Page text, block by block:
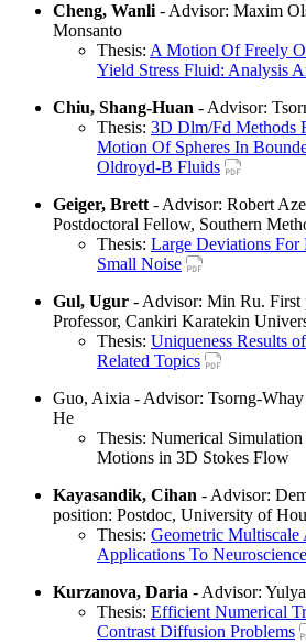
Cheng, Wanli - Advisor: Maxim
Monsanto
Thesis: A Motion Of Freely
Yield Stress Fluid: Analysis
Chiu, Shang-Huan - Advisor:
Thesis: 3D Dlm/Fd Methods
Motion Of Spheres In
Oldroyd-B Fluids
Geiger, Brett - Advisor: Robert
Postdoctoral Fellow, Southern
Thesis: Large Deviations For
Small Noise
Gul, Ugur - Advisor: Min Ru. First
Professor, Cankiri Karatekin
Thesis: Uniqueness Results
Related Topics
Guo, Aixia - Advisor: Tsorng-
He
Thesis: Numerical
Motions in 3D Stokes Flow
Kayasandik, Cihan - Advisor:
position: Postdoc, University of
Thesis: Geometric Multiscale
Applications To
Kurzanova, Daria - Advisor:
Thesis: Efficient Numerical
Contrast Diffusion Problems